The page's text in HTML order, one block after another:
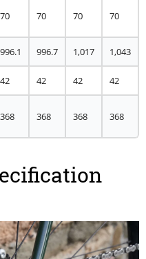
70 70 70 70
996.1 996.7 1,017 1,043
42 42 42 42
368 368 368 368